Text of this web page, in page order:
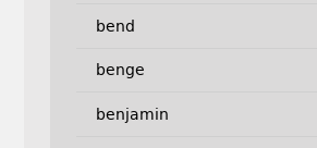
bend
benge
benjamin